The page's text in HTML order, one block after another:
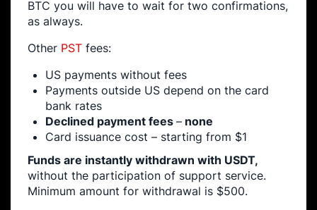
BTC you will have to wait for two confirmations,
as always.
Other PST fees:
US payments without fees
Payments outside US depend on the card
bank rates
Declined payment fees – none
Card issuance cost – starting from $1
Funds are instantly withdrawn with USDT,
without the participation of support service.
Minimum amount for withdrawal is $500.